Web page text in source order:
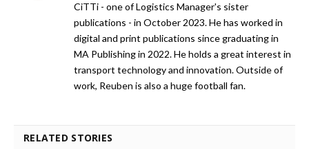
CiTTi - one of Logistics Manager's sister
publications - in October 2023. He has worked in
digital and print publications since graduating in
MA Publishing in 2022. He holds a great interest in
transport technology and innovation. Outside of
work, Reuben is also a huge football fan.
RELATED STORIES